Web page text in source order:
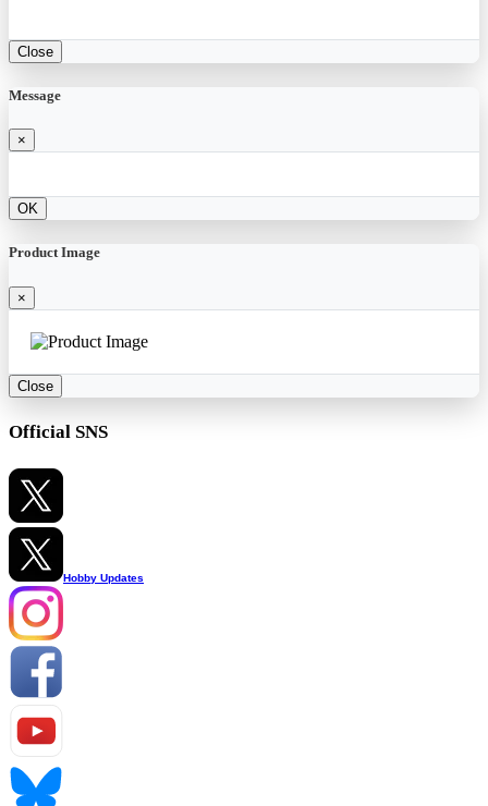
Close
Message
×
OK
Product Image
×
Close
Official SNS
Hobby Updates